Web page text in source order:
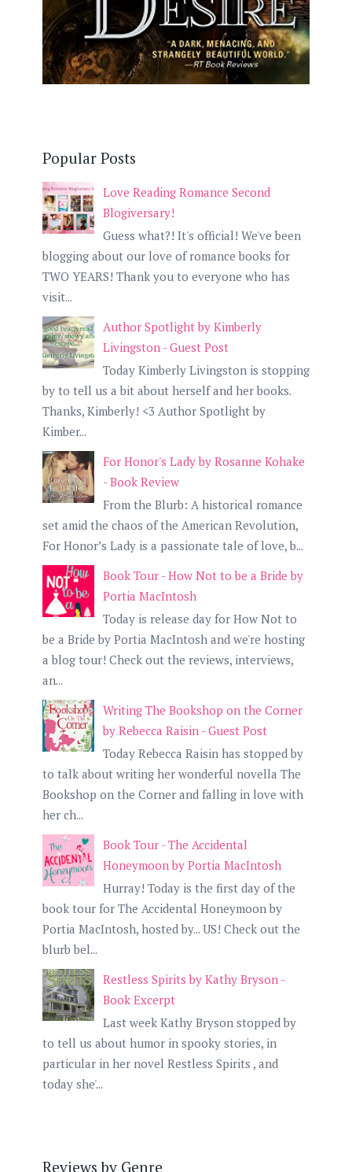
Popular Posts
Love Reading Romance Second
Blogiversary!
Guess what?! It's official! We've been
blogging about our love of romance books for
TWO YEARS! Thank you to everyone who has
visit...
Author Spotlight by Kimberly
Livingston - Guest Post
Today Kimberly Livingston is stopping
by to tell us a bit about herself and her books.
Thanks, Kimberly! <3 Author Spotlight by
Kimber...
For Honor's Lady by Rosanne Kohake
- Book Review
From the Blurb: A historical romance
set amid the chaos of the American Revolution,
For Honor’s Lady is a passionate tale of love, b...
Book Tour - How Not to be a Bride by
Portia MacIntosh
Today is release day for How Not to
be a Bride by Portia MacIntosh and we're hosting
a blog tour! Check out the reviews, interviews,
an...
Writing The Bookshop on the Corner
by Rebecca Raisin - Guest Post
Today Rebecca Raisin has stopped by
to talk about writing her wonderful novella The
Bookshop on the Corner and falling in love with
her ch...
Book Tour - The Accidental
Honeymoon by Portia MacIntosh
Hurray! Today is the first day of the
book tour for The Accidental Honeymoon by
Portia MacIntosh, hosted by... US! Check out the
blurb bel...
Restless Spirits by Kathy Bryson -
Book Excerpt
Last week Kathy Bryson stopped by
to tell us about humor in spooky stories, in
particular in her novel Restless Spirits , and
today she'...
Reviews by Genre